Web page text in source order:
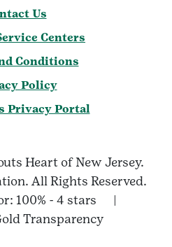
Us
Centers
Conditions
Policy
Privacy Portal
Heart of New Jersey.
All Rights Reserved.
100% - 4 stars |
Transparency